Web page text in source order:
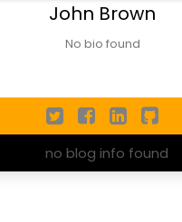
John Brown
No bio found
no blog info found